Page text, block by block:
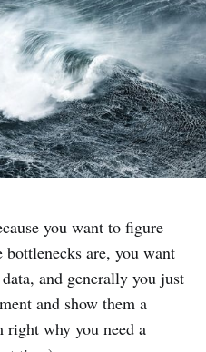
you want to figure
are, you want
and generally you just
and show them a
right why you need a